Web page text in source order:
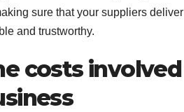
sure that your suppliers
and trustworthy.
costs